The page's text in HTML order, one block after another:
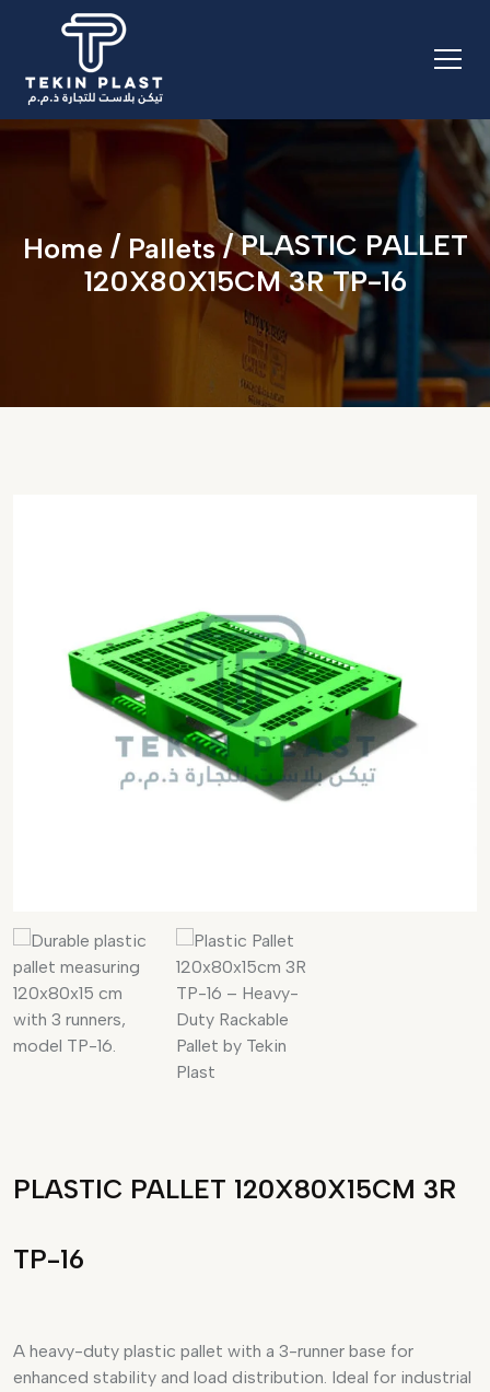
Home/ Pallets/ PLASTIC PALLET
120X80X15CM 3R TP-16
PLASTIC PALLET 120X80X15CM 3R
TP-16
A heavy-duty plastic pallet with a 3-runner base for
enhanced stability and load distribution. Ideal for industrial